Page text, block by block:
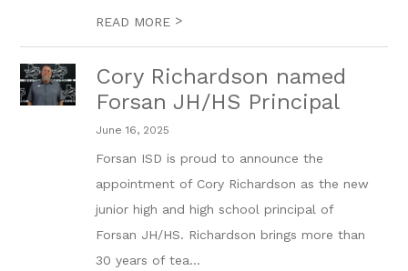
READ MORE >
Cory Richardson named
Forsan JH/HS Principal
June 16, 2025
Forsan ISD is proud to announce the
appointment of Cory Richardson as the new
junior high and high school principal of
Forsan JH/HS. Richardson brings more than
30 years of tea...